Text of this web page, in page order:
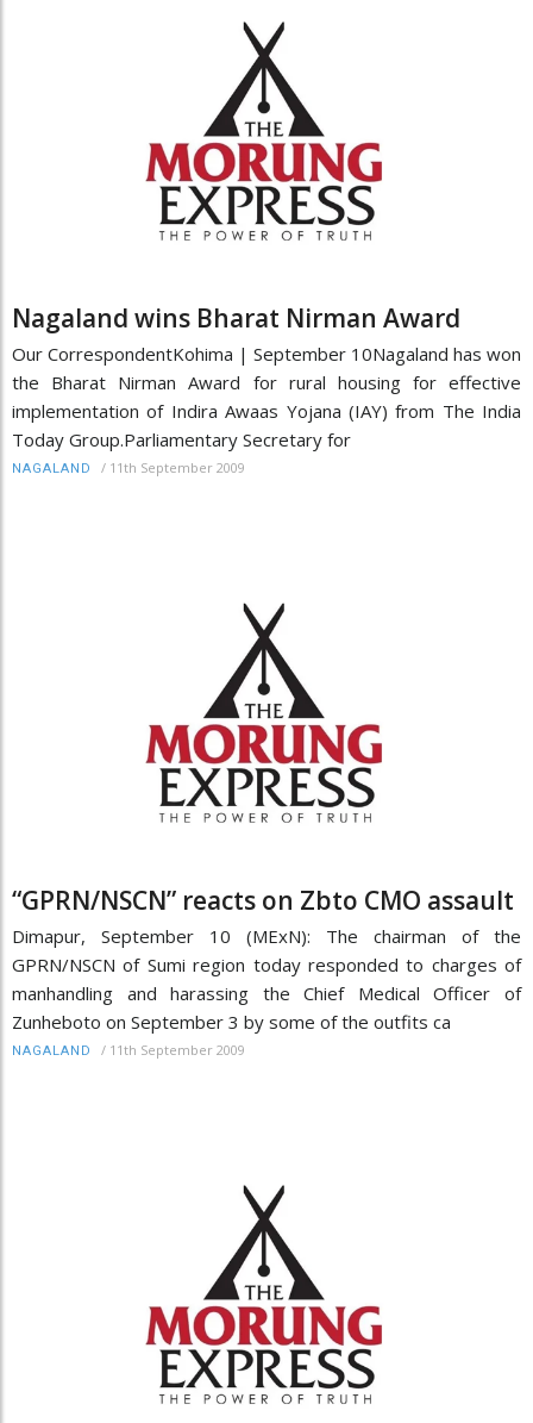
Nagaland wins Bharat Nirman Award
Our CorrespondentKohima | September 10Nagaland has won
the Bharat Nirman Award for rural housing for effective
implementation of Indira Awaas Yojana (IAY) from The India
Today Group.Parliamentary Secretary for
NAGALAND / 11th September 2009
“GPRN/NSCN” reacts on Zbto CMO assault
Dimapur, September 10 (MExN): The chairman of the
GPRN/NSCN of Sumi region today responded to charges of
manhandling and harassing the Chief Medical Officer of
Zunheboto on September 3 by some of the outfits ca
NAGALAND / 11th September 2009